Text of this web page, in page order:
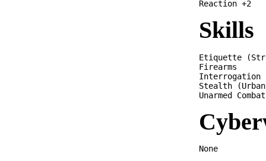
Skills
Etiquette
Firearms
Interrogation
Stealth